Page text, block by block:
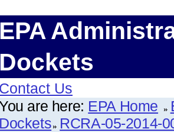
EPA
Dockets
Contact Us
are here: EPA Home
Dockets RCRA-05-2014-